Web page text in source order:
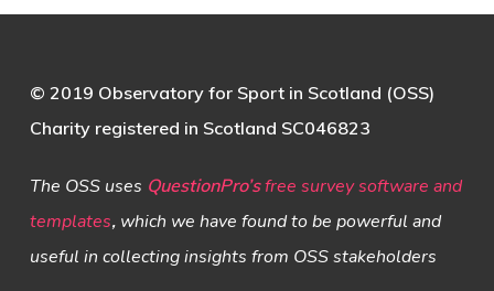
© 2019 Observatory for Sport in Scotland (OSS)
Charity registered in Scotland SC046823
The OSS uses QuestionPro’s free survey software and
templates,which we have found to be powerful and
useful in collecting insights from OSS stakeholders